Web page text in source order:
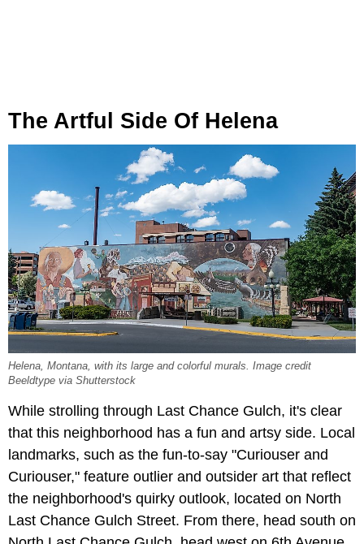
The Artful Side Of Helena
Helena, Montana, with its large and colorful murals. Image credit
Beeldtype via Shutterstock
While strolling through Last Chance Gulch, it's clear
that this neighborhood has a fun and artsy side. Local
landmarks, such as the fun-to-say "Curiouser and
Curiouser," feature outlier and outsider art that reflect
the neighborhood's quirky outlook, located on North
Last Chance Gulch Street. From there, head south on